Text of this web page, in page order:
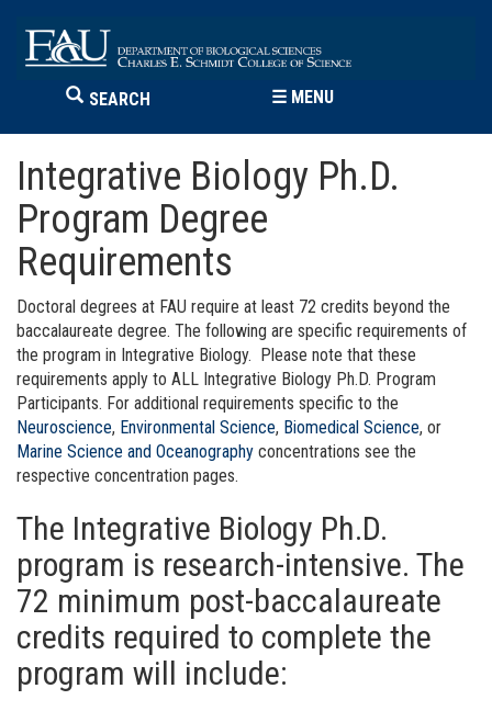
SEARCH ☰ MENU
Integrative Biology Ph.D.
Program Degree
Requirements
Doctoral degrees at FAU require at least 72 credits beyond the
baccalaureate degree. The following are specific requirements of
the program in Integrative Biology. Please note that these
requirements apply to ALL Integrative Biology Ph.D. Program
Participants. For additional requirements specific to the
Neuroscience, Environmental Science, Biomedical Science, or
Marine Science and Oceanography concentrations see the
respective concentration pages.
The Integrative Biology Ph.D.
program is research-intensive. The
72 minimum post-baccalaureate
credits required to complete the
program will include: